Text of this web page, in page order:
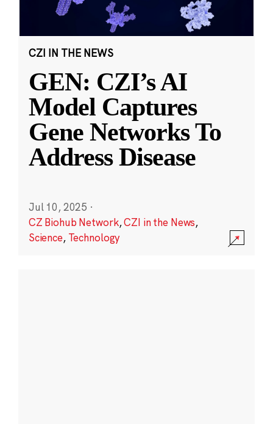
CZI IN THE NEWS
GEN: CZI’s AI
Model Captures
Gene Networks To
Address Disease
Jul 10, 2025 ·
CZ Biohub Network,CZI in the News,
Science, Technology